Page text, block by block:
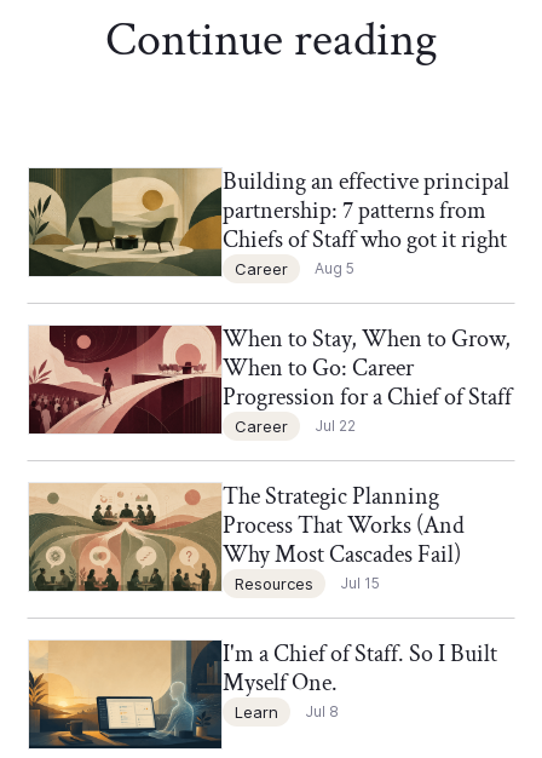
Continue reading
Career Aug 5
Building an effective principal
partnership: 7 patterns from
Chiefs of Staff who got it right
Chief of Staff Network Blog
Career Jul 22
When to Stay, When to Grow,
When to Go: Career
Progression for a Chief of Staff
Chief of Staff Network Blog
Resources Jul 15
The Strategic Planning
Process That Works (And
Why Most Cascades Fail)
Chief of Staff Network Blog
Learn Jul 8
I'm a Chief of Staff. So I Built
Myself One.
Chief of Staff Network Blog